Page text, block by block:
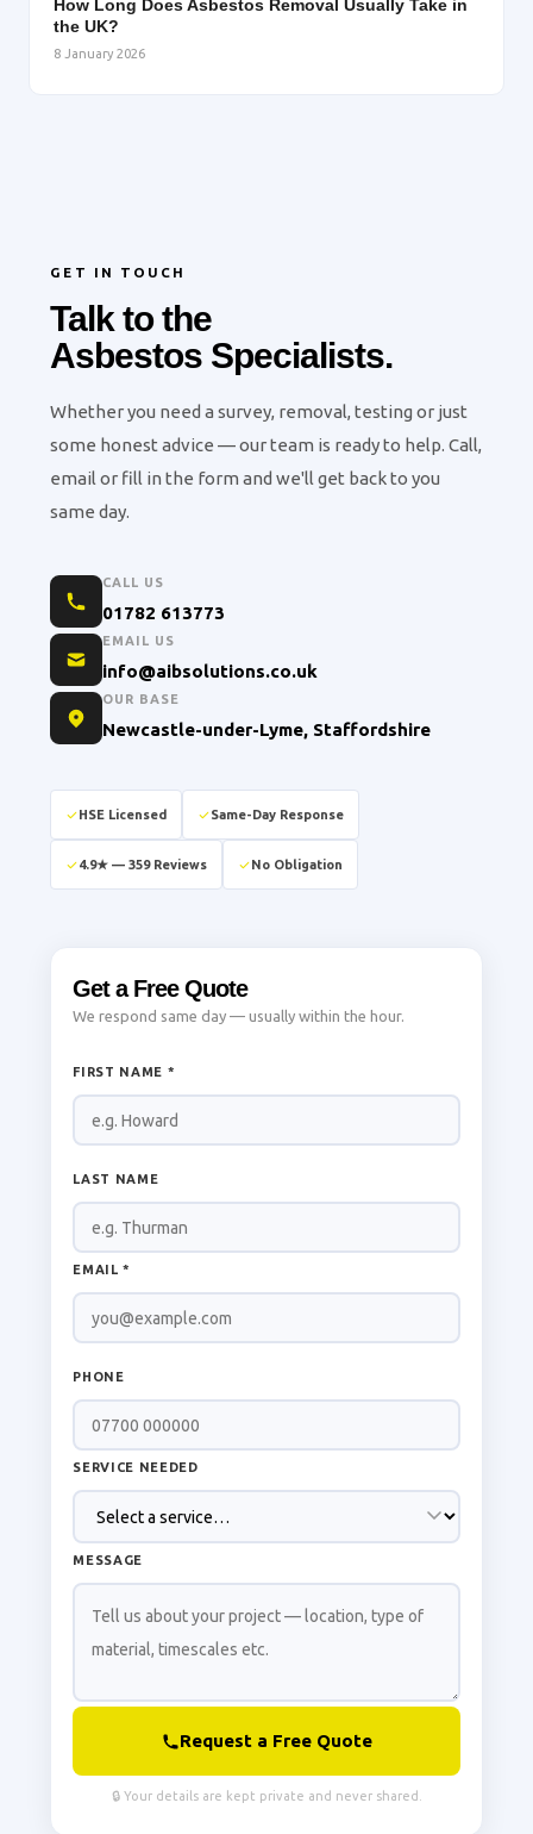
How Long Does Asbestos Removal Usually Take in
the UK?
8 January 2026
GET IN TOUCH
Talk to the
Asbestos Specialists.
Whether you need a survey, removal, testing or just
some honest advice — our team is ready to help. Call,
email or fill in the form and we'll get back to you
same day.
CALL US
01782 613773
EMAIL US
info@aibsolutions.co.uk
OUR BASE
Newcastle-under-Lyme, Staffordshire
HSE Licensed Same-Day Response
4.9★ — 359 Reviews No Obligation
Get a Free Quote
We respond same day — usually within the hour.
FIRST NAME *
LAST NAME
EMAIL *
PHONE
SERVICE NEEDED
MESSAGE
Request a Free Quote
🔒 Your details are kept private and never shared.